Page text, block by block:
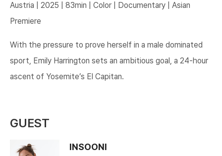
Austria | 2025 | 83min | Color | Documentary | Asian
Premiere
With the pressure to prove herself in a male dominated
sport, Emily Harrington sets an ambitious goal, a 24-hour
ascent of Yosemite’s El Capitan.
GUEST
INSOONI